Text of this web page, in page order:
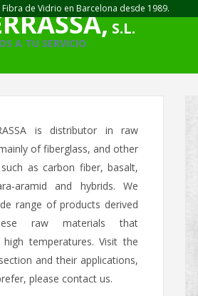
de Vidrio en Barcelona desde 1989.
S.L.
A TU SERVICIO
is distributor in raw
of fiberglass, and other
as carbon fiber, basalt,
aramid and hybrids. We
range of products derived
raw materials that
high temperatures. Visit the
and their applications,
please contact us.